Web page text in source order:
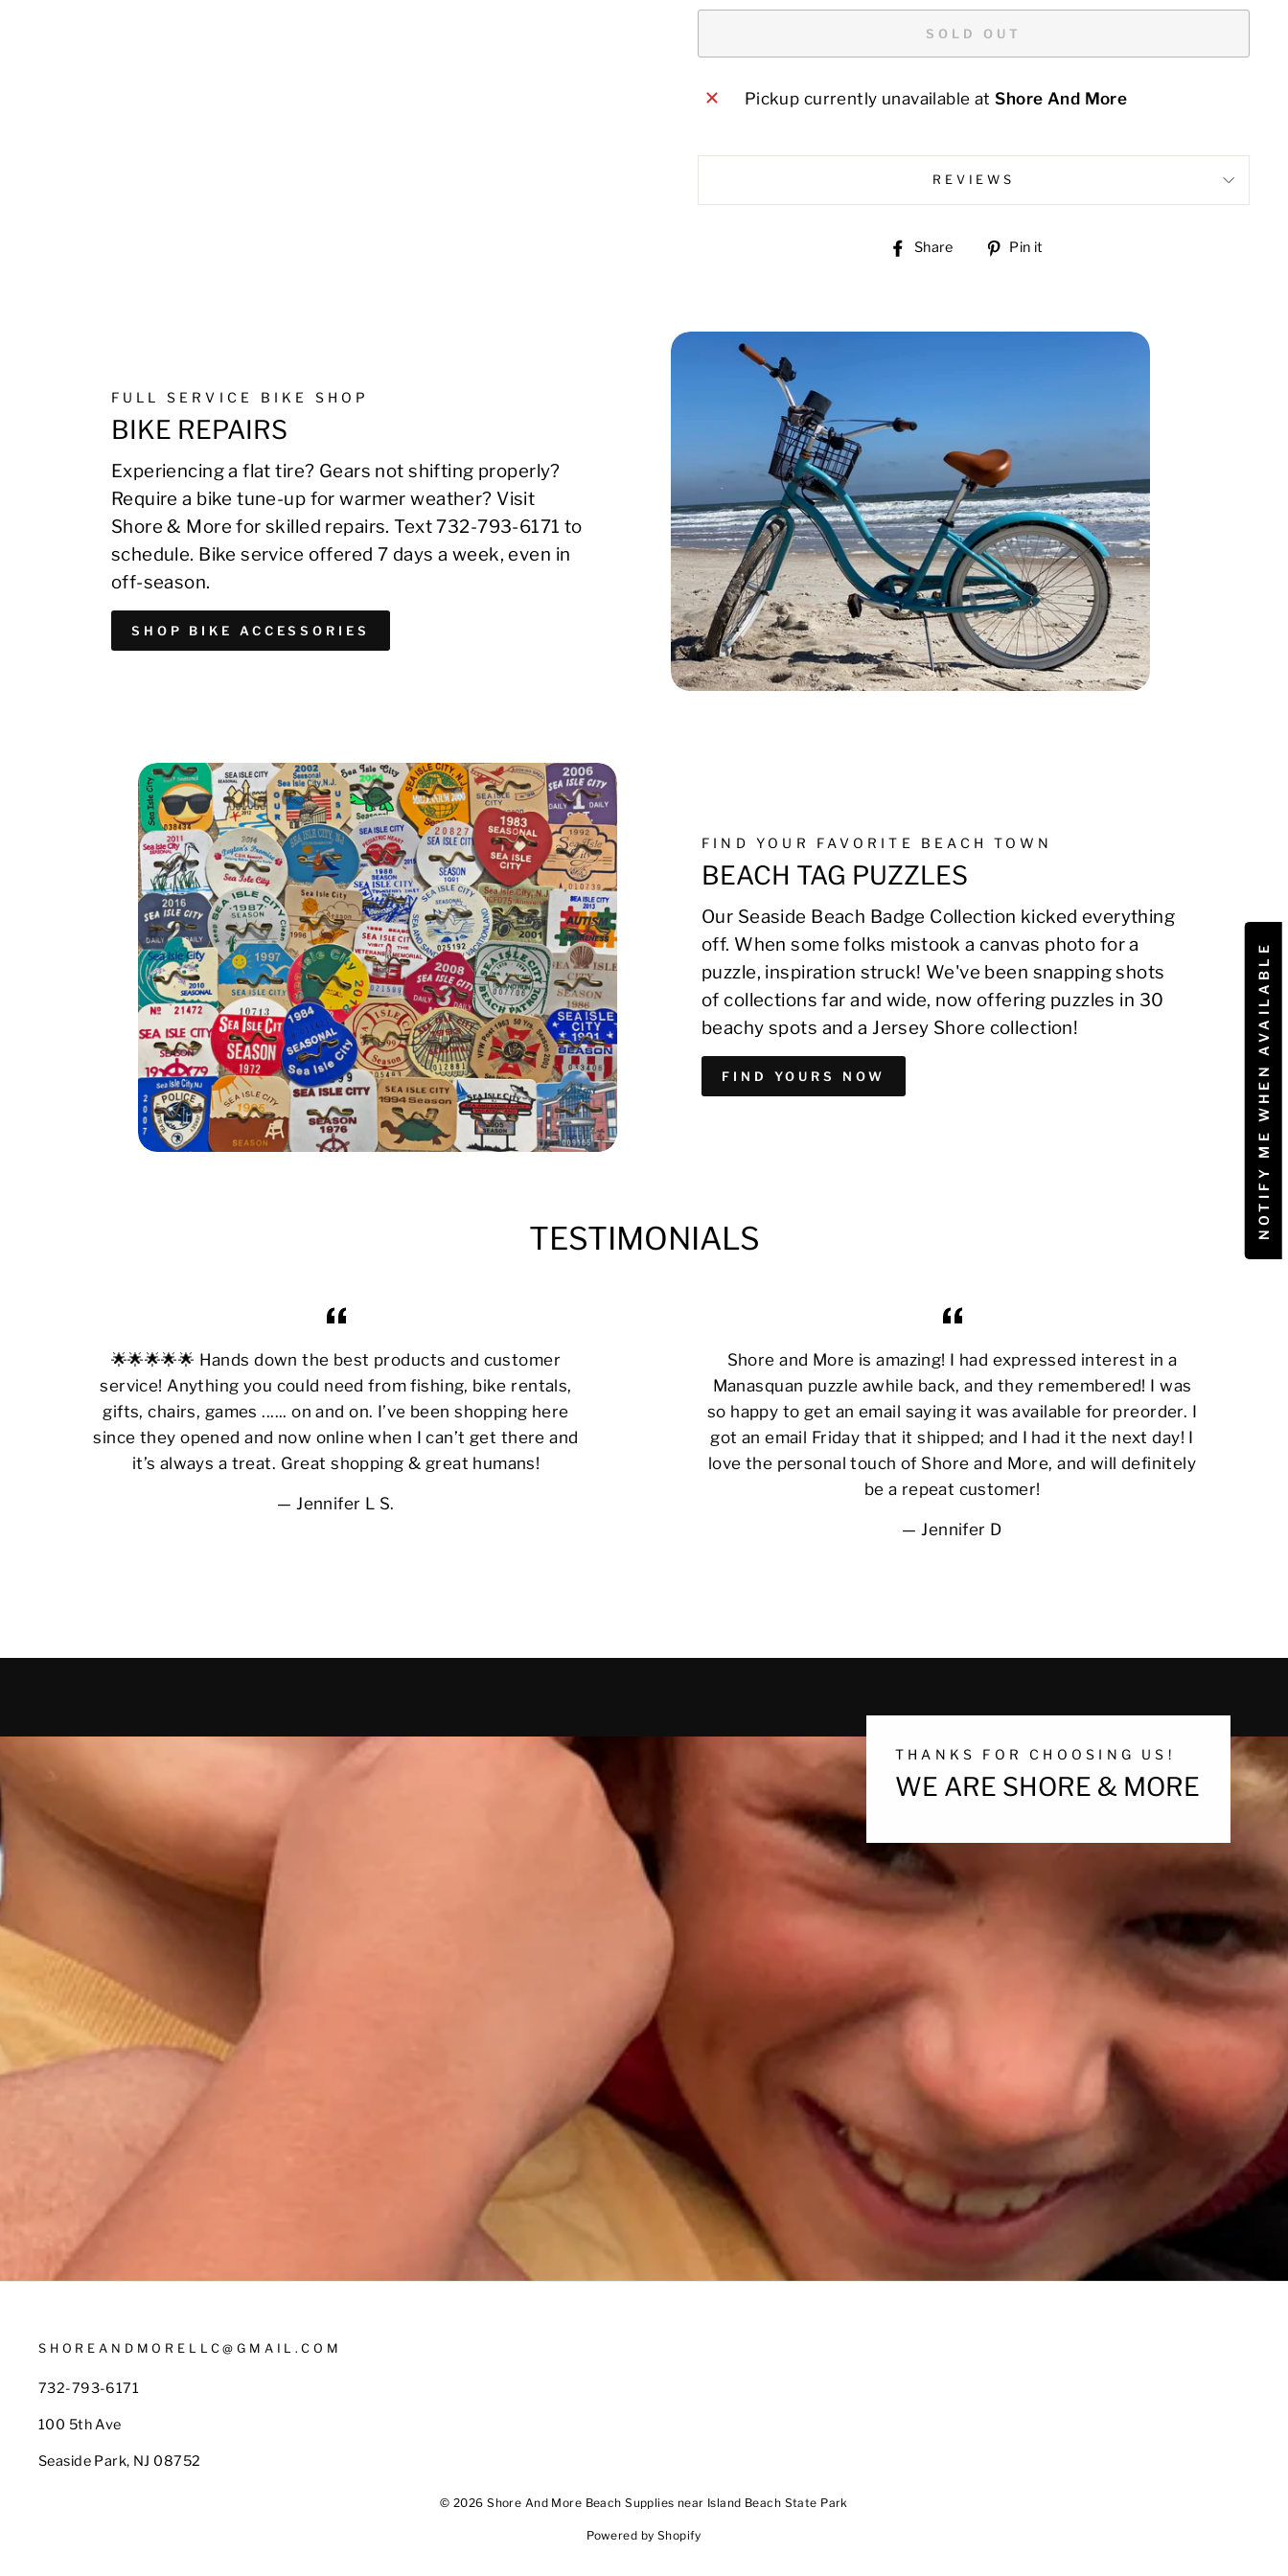
SOLD OUT
Pickup currently unavailable atShore And More
REVIEWS
Share
SharePin it
FULL SERVICE BIKE SHOP
BIKE REPAIRS
Experiencing a flat tire? Gears not shifting properly?
Require a bike tune-up for warmer weather? Visit
Shore & More for skilled repairs. Text 732-793-6171 to
schedule. Bike service offered 7 days a week, even in
off-season.
SHOP BIKE ACCESSORIES
FIND YOUR FAVORITE BEACH TOWN
BEACH TAG PUZZLES
Our Seaside Beach Badge Collection kicked everything
off. When some folks mistook a canvas photo for a
puzzle, inspiration struck! We've been snapping shots
of collections far and wide, now offering puzzles in 30
beachy spots and a Jersey Shore collection!
FIND YOURS NOW
TESTIMONIALS
🌟🌟🌟🌟🌟 Hands down the best products and customer
service! Anything you could need from fishing, bike rentals,
gifts, chairs, games ...... on and on. I’ve been shopping here
since they opened and now online when I can’t get there and
it’s always a treat. Great shopping & great humans!
Jennifer L S.
Shore and More is amazing! I had expressed interest in a
Manasquan puzzle awhile back, and they remembered! I was
so happy to get an email saying it was available for preorder. I
got an email Friday that it shipped; and I had it the next day! I
love the personal touch of Shore and More, and will definitely
be a repeat customer!
Jennifer D
THANKS FOR CHOOSING US!
WE ARE SHORE & MORE
SHOREANDMORELLC@GMAIL.COM
732-793-6171
100 5th Ave
Seaside Park, NJ 08752
© 2026 Shore And More Beach Supplies near Island Beach State Park
Powered by Shopify
NOTIFY ME WHEN AVAILABLE